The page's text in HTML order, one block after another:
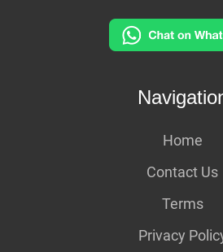
Home
Contact Us
Terms
Privacy